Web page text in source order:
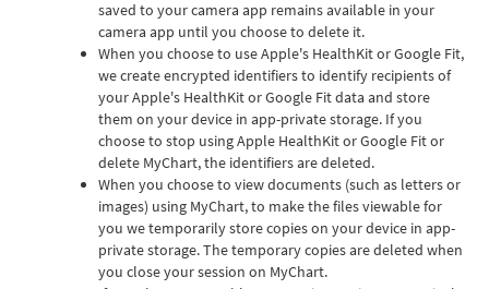
saved to your camera app remains available in your
camera app until you choose to delete it.
When you choose to use Apple's HealthKit or Google Fit,
we create encrypted identifiers to identify recipients of
your Apple's HealthKit or Google Fit data and store
them on your device in app-private storage. If you
choose to stop using Apple HealthKit or Google Fit or
delete MyChart, the identifiers are deleted.
When you choose to view documents (such as letters or
images) using MyChart, to make the files viewable for
you we temporarily store copies on your device in app-
private storage. The temporary copies are deleted when
you close your session on MyChart.